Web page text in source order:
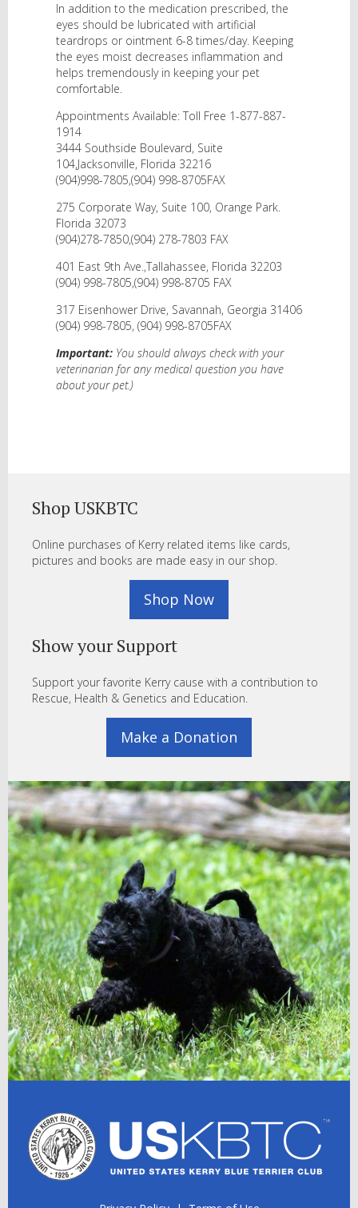
In addition to the medication prescribed, the
eyes should be lubricated with artificial
teardrops or ointment 6-8 times/day. Keeping
the eyes moist decreases inflammation and
helps tremendously in keeping your pet
comfortable.
Appointments Available: Toll Free 1-877-887-
1914
3444 Southside Boulevard, Suite
104,Jacksonville, Florida 32216
(904)998-7805,(904) 998-8705FAX
275 Corporate Way, Suite 100, Orange Park.
Florida 32073
(904)278-7850,(904) 278-7803 FAX
401 East 9th Ave.,Tallahassee, Florida 32203
(904) 998-7805,(904) 998-8705 FAX
317 Eisenhower Drive, Savannah, Georgia 31406
(904) 998-7805, (904) 998-8705FAX
Important: You should always check with your
veterinarian for any medical question you have
about your pet.)
Shop USKBTC
Online purchases of Kerry related items like cards,
pictures and books are made easy in our shop.
Shop Now
Show your Support
Support your favorite Kerry cause with a contribution to
Rescue, Health & Genetics and Education.
Make a Donation